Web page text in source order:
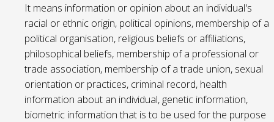
It means information or opinion about an individual's
racial or ethnic origin, political opinions, membership of a
political organisation, religious beliefs or affiliations,
philosophical beliefs, membership of a professional or
trade association, membership of a trade union, sexual
orientation or practices, criminal record, health
information about an individual, genetic information,
biometric information that is to be used for the purpose